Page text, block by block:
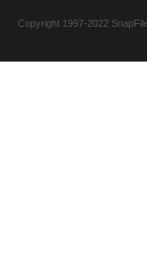
Copyright 1997-2022